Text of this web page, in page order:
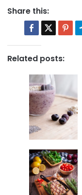
Share this:
Related posts: